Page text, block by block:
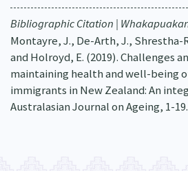
Bibliographic Citation |
Montayre, J., De-Arth, J., Shrestha-
and Holroyd, E. (2019). Challenges
maintaining health and well-being
immigrants in New Zealand: An
Australasian Journal on Ageing, 1-19.